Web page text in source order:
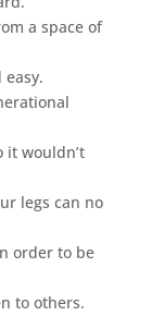
a space of
it wouldn’t
legs can no
order to be
to others.